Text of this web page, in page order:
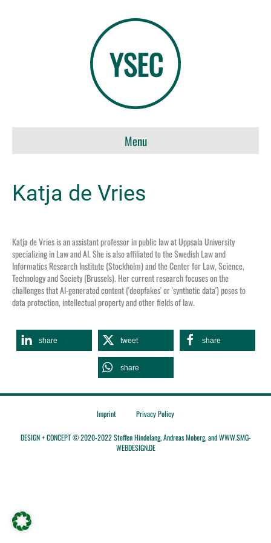
Menu
Katja de Vries
Katja de Vries is an assistant professor in public law at Uppsala University
specializing in Law and AI. She is also affiliated to the Swedish Law and
InformaticsResearch Institute (Stockholm) andtheCenterfor Law, Science,
Technology and Society (Brussels). Her current research focuses on the
challenges that AI-generated content ('deepfakes' or 'synthetic data') poses to
data protection, intellectual property and other fields of law.
share tweet share
share
Imprint Privacy Policy
DESIGN + CONCEPT © 2020-2022 Steffen Hindelang, Andreas Moberg, and WWW.SMG-
WEBDESIGN.DE